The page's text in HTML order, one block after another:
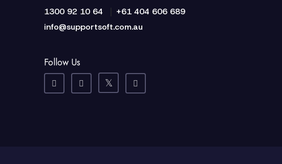
1300 92 10 64
+61 404 606 689
info@supportsoft.com.au
Follow Us